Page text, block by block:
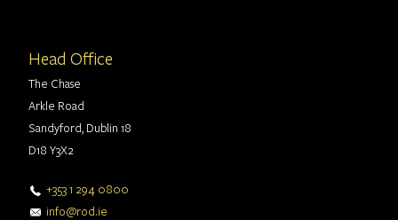
Head Office
The Chase
Arkle Road
Sandyford, Dublin 18
D18 Y3X2
+353 1 294 0800
info@rod.ie